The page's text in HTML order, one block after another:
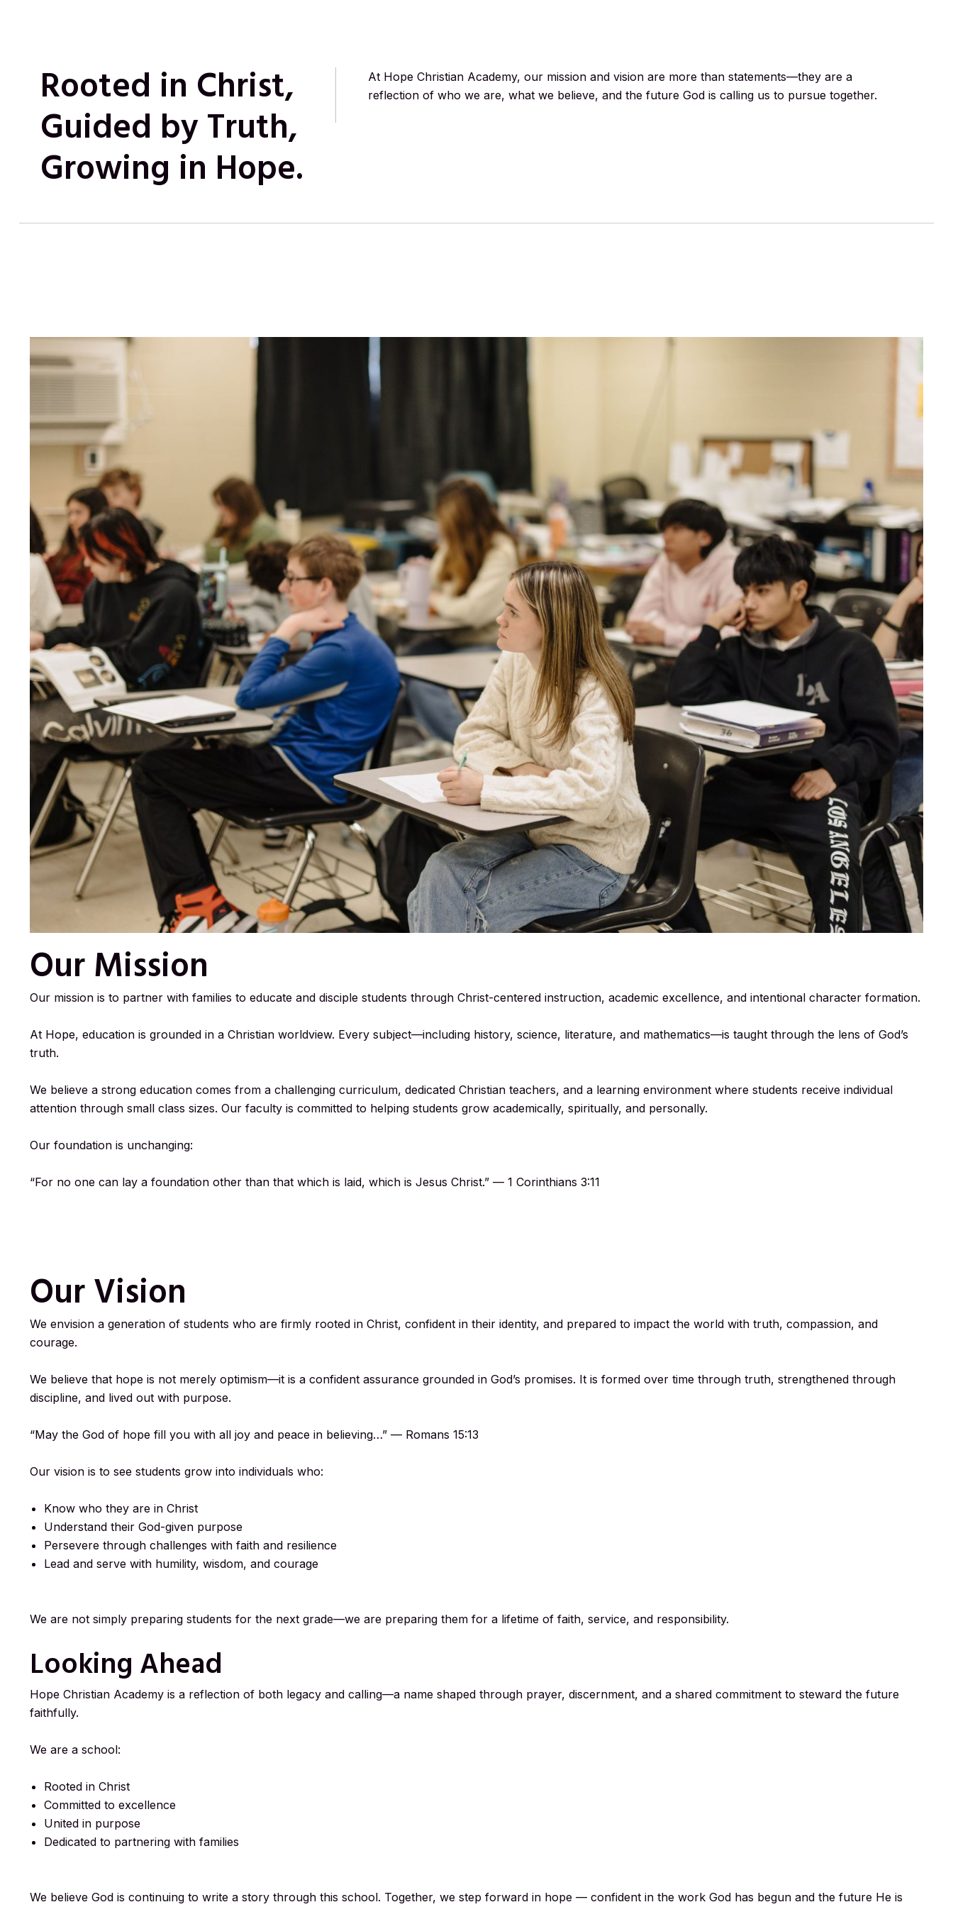
Rooted in Christ,
Guided by Truth,
Growing in Hope.
At Hope Christian Academy, our mission and vision are more than statements—they are a
reflection of who we are, what we believe, and the future God is calling us to pursue together.
Our Mission
Our mission is to partner with families to educate and disciple students through Christ-centered instruction, academic excellence, and intentional character formation.
At Hope, education is grounded in a Christian worldview. Every subject—including history, science, literature, and mathematics—is taught through the lens of God’s
truth.
We believe a strong education comes from a challenging curriculum, dedicated Christian teachers, and a learning environment where students receive individual
attention through small class sizes. Our faculty is committed to helping students grow academically, spiritually, and personally.
Our foundation is unchanging:
“For no one can lay a foundation other than that which is laid, which is Jesus Christ.” — 1 Corinthians 3:11
Our Vision
We envision a generation of students who are firmly rooted in Christ, confident in their identity, and prepared to impact the world with truth, compassion, and
courage.
We believe that hope is not merely optimism—it is a confident assurance grounded in God’s promises. It is formed over time through truth, strengthened through
discipline, and lived out with purpose.
“May the God of hope fill you with all joy and peace in believing…” — Romans 15:13
Our vision is to see students grow into individuals who:
Know who they are in Christ
Understand their God-given purpose
Persevere through challenges with faith and resilience
Lead and serve with humility, wisdom, and courage
We are not simply preparing students for the next grade—we are preparing them for a lifetime of faith, service, and responsibility.
Looking Ahead
Hope Christian Academy is a reflection of both legacy and calling—a name shaped through prayer, discernment, and a shared commitment to steward the future
faithfully.
We are a school:
Rooted in Christ
Committed to excellence
United in purpose
Dedicated to partnering with families
We believe God is continuing to write a story through this school. Together, we step forward in hope — confident in the work God has begun and the future He is